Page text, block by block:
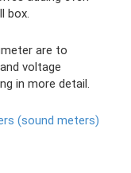
box.
are to
voltage
in more detail.
(sound meters)